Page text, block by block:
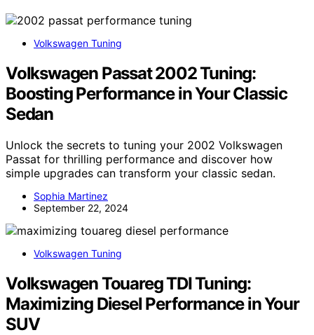
Volkswagen Tuning
Volkswagen Passat 2002 Tuning:
Boosting Performance in Your Classic
Sedan
Unlock the secrets to tuning your 2002 Volkswagen
Passat for thrilling performance and discover how
simple upgrades can transform your classic sedan.
Sophia Martinez
September 22, 2024
Volkswagen Tuning
Volkswagen Touareg TDI Tuning:
Maximizing Diesel Performance in Your
SUV